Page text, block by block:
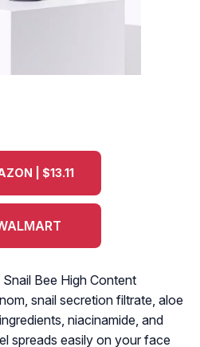
| $13.11
Bee High Content
snail secretion filtrate, aloe
niacinamide, and
spreads easily on your face